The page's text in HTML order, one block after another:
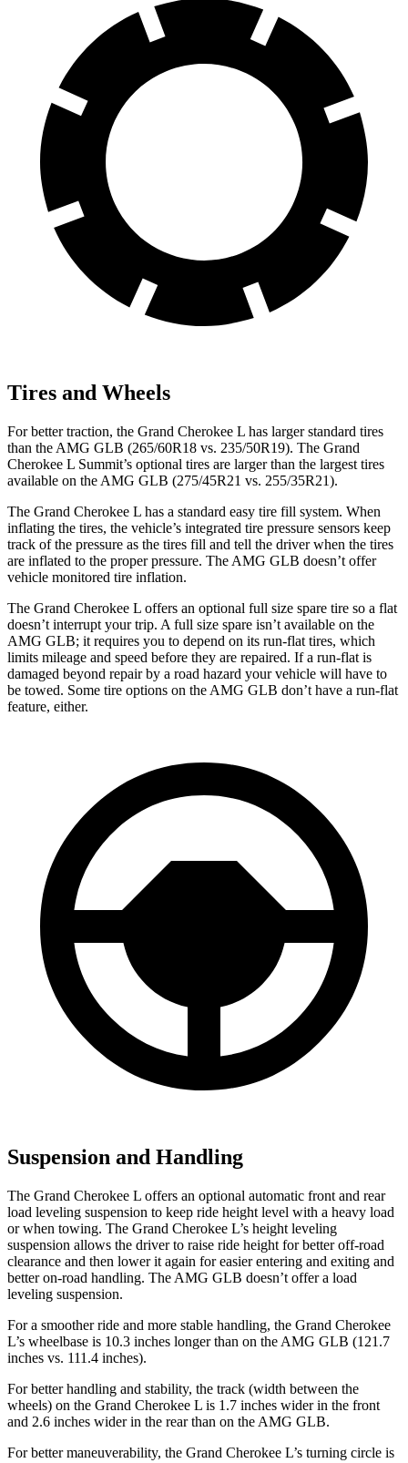
Tires and Wheels
For better traction, the Grand Cherokee L has larger standard tires
than the AMG GLB (265/60R18 vs. 235/50R19). The Grand
Cherokee L Summit’s optional tires are larger than the largest tires
available on the AMG GLB (275/45R21 vs. 255/35R21).
The Grand Cherokee L has a standard easy tire fill system. When
inflating the tires, the vehicle’s integrated tire pressure sensors keep
track of the pressure as the tires fill and tell the driver when the tires
are inflated to the proper pressure. The AMG GLB doesn’t offer
vehicle monitored tire inflation.
The Grand Cherokee L offers an optional full size spare tire so a flat
doesn’t interrupt your trip. A full size spare isn’t available on the
AMG GLB; it requires you to depend on its run-flat tires, which
limits mileage and speed before they are repaired. If a run-flat is
damaged beyond repair by a road hazard your vehicle will have to
be towed. Some tire options on the AMG GLB don’t have a run-flat
feature, either.
Suspension and Handling
The Grand Cherokee L offers an optional automatic front and rear
load leveling suspension to keep ride height level with a heavy load
or when towing. The Grand Cherokee L’s height leveling
suspension allows the driver to raise ride height for better off-road
clearance and then lower it again for easier entering and exiting and
better on-road handling. The AMG GLB doesn’t offer a load
leveling suspension.
For a smoother ride and more stable handling, the Grand Cherokee
L’s wheelbase is 10.3 inches longer than on the AMG GLB (121.7
inches vs. 111.4 inches).
For better handling and stability, the track (width between the
wheels) on the Grand Cherokee L is 1.7 inches wider in the front
and 2.6 inches wider in the rear than on the AMG GLB.
For better maneuverability, the Grand Cherokee L’s turning circle is